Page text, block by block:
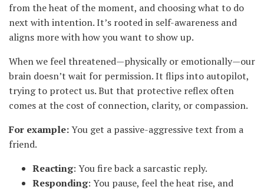
from the heat of the moment, and choosing what to do
next with intention. It’s rooted in self-awareness and
aligns more with how you want to show up.
When we feel threatened—physically or emotionally—our
brain doesn’t wait for permission. It flips into autopilot,
trying to protect us. But that protective reflex often
comes at the cost of connection, clarity, or compassion.
For example:You get a passive-aggressive text from a
friend.
Reacting: You fire back a sarcastic reply.
Responding: You pause, feel the heat rise, and